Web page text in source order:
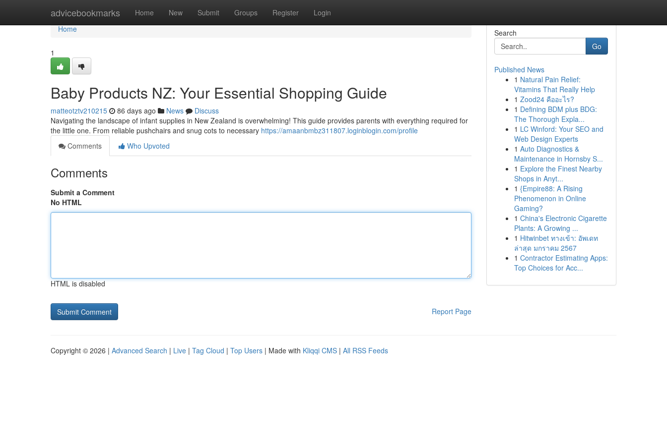
advicebookmarks Home New Submit Groups Register Login
Home
Home
1
Baby Products NZ: Your Essential Shopping Guide
matteotztv210215 86 days ago News
Discuss
Navigating the landscape of infant supplies in New Zealand is overwhelming! This guide provides parents with everything required for
the little one. From reliable pushchairs and snug cots to necessary https://amaanbmbz311807.loginblogin.com/profile
Comments
Who Upvoted
Comments
Submit a Comment
No HTML
HTML is disabled
Report Page
Search
Go
Published News
1 Natural Pain Relief:
Vitamins That Really Help
1 Zood24 คืออะไร?
1 Defining BDM plus BDG:
The Thorough Expla...
1 LC Winford: Your SEO and
Web Design Experts
1 Auto Diagnostics &
Maintenance in Hornsby S...
1 Explore the Finest Nearby
Shops in Anyt...
1 {Empire88: A Rising
Phenomenon in Online
Gaming?
1 China's Electronic Cigarette
Plants: A Growing ...
1 Hitwinbet ทางเข้า: อัพเดท
ล่าสุด มกราคม 2567
1 Contractor Estimating Apps:
Top Choices for Acc...
Copyright © 2026 | Advanced Search | Live | Tag Cloud | Top Users | Made with Kliqqi CMS | All RSS Feeds